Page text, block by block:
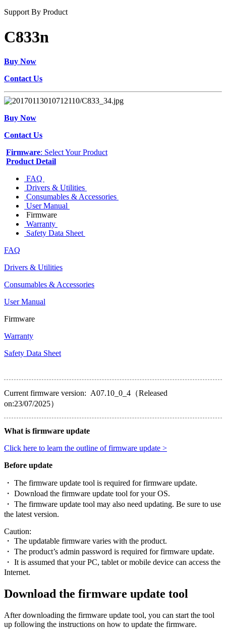
Support By Product
C833n
Buy Now
Contact Us
Buy Now
Contact Us
Firmware: Select Your Product
Product Detail
FAQ
Drivers & Utilities
Consumables & Accessories
User Manual
Firmware
Warranty
Safety Data Sheet
FAQ
Drivers & Utilities
Consumables & Accessories
User Manual
Firmware
Warranty
Safety Data Sheet
Current firmware version: A07.10_0_4（Released
on:23/07/2025）
What is firmware update
Click here to learn the outline of firmware update >
Before update
・ The firmware update tool is required for firmware update.
・ Download the firmware update tool for your OS.
・ The firmware update tool may also need updating. Be sure to use
the latest version.
Caution:
・ The updatable firmware varies with the product.
・ The product’s admin password is required for firmware update.
・ It is assumed that your PC, tablet or mobile device can access the
Internet.
Download the firmware update tool
After downloading the firmware update tool, you can start the tool
up following the instructions on how to update the firmware.